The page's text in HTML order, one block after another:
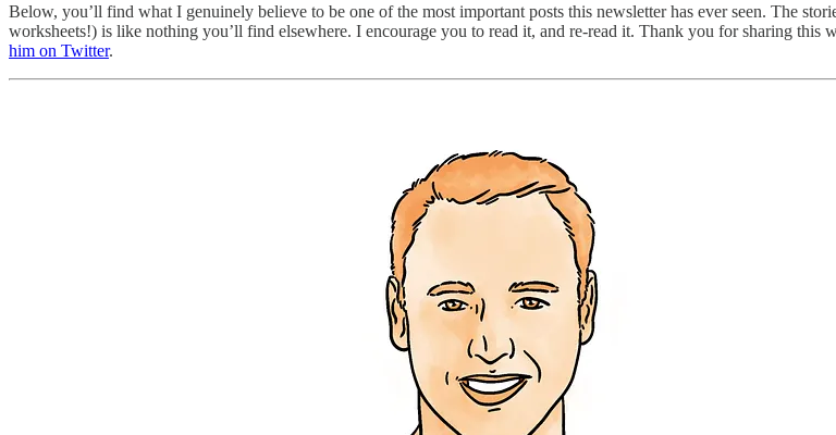
Below, you’ll find what I genuinely believe to be one of the most important posts this newsletter has ever seen. The
worksheets!) is like nothing you’ll find elsewhere. I encourage you to read it, and re-read it. Thank you for sharing this
him on Twitter.